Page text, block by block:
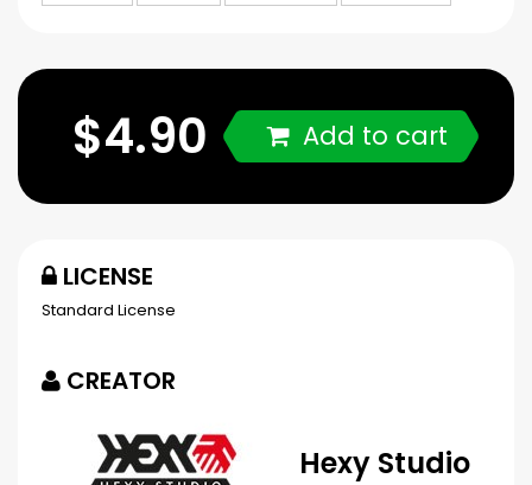
$4.90 Add to cart
LICENSE
Standard License
CREATOR
Hexy Studio